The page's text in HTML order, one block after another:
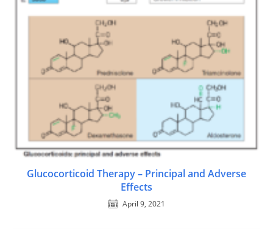
Glucocorticoid Therapy – Principal and Adverse
Effects
April 9, 2021